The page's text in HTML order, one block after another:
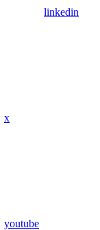
linkedin
x
youtube